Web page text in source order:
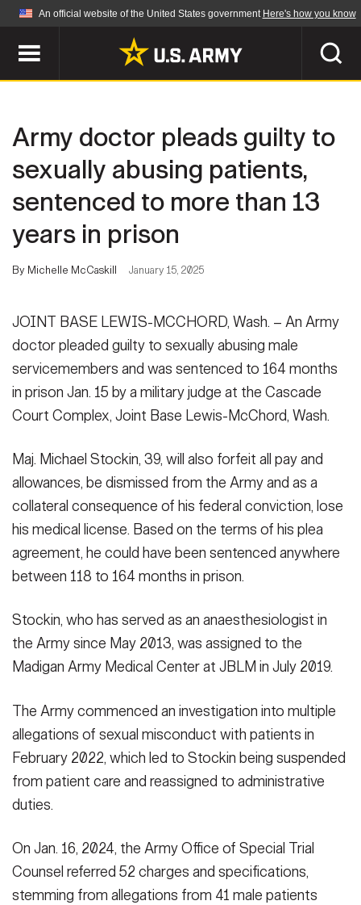
An official website of the United States government Here's how you know
Official websites use .mil
Secure .mil websites use HTTPS
Alock ( )orhttps:// means you've safely
connected to the .mil website. Share sensitive
ABOUT
Who We Are
Organization
Quality of Life
NEWS
Soldier Features
MULTIMEDIA
Photos
Videos
Publications
LEADERS
Secretary
Under Secretary
Vice Chief of Staff
Sergeant Major of the Army
FEATURES
Heritage
NEWSROOM PUBLIC AFFAIRS
SOCIAL MEDIA
GUIDE
JOIN
Army doctor pleads guilty to
sexually abusing patients,
sentenced to more than 13
years in prison
By Michelle McCaskill January 15, 2025
JOINT BASE LEWIS-MCCHORD, Wash. – An Army
doctor pleaded guilty to sexually abusing male
servicemembers and was sentenced to 164 months
in prison Jan. 15 by a military judge at the Cascade
Court Complex, Joint Base Lewis-McChord, Wash.
Maj. Michael Stockin, 39, will also forfeit all pay and
allowances, be dismissed from the Army and as a
collateral consequence of his federal conviction, lose
his medical license. Based on the terms of his plea
agreement, he could have been sentenced anywhere
between 118 to 164 months in prison.
Stockin, who has served as an anaesthesiologist in
the Army since May 2013, was assigned to the
Madigan Army Medical Center at JBLM in July 2019.
The Army commenced an investigation into multiple
allegations of sexual misconduct with patients in
February 2022, which led to Stockin being suspended
from patient care and reassigned to administrative
duties.
On Jan. 16, 2024, the Army Office of Special Trial
Counsel referred 52 charges and specifications,
stemming from allegations from 41 male patients